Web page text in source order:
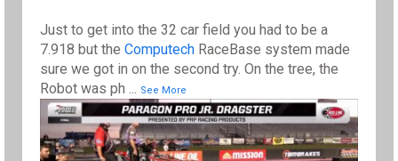
Just to get into the 32 car field you had to be a
7.918 but the Computech RaceBase system made
sure we got in on the second try. On the tree, the
Robot was ph
See More